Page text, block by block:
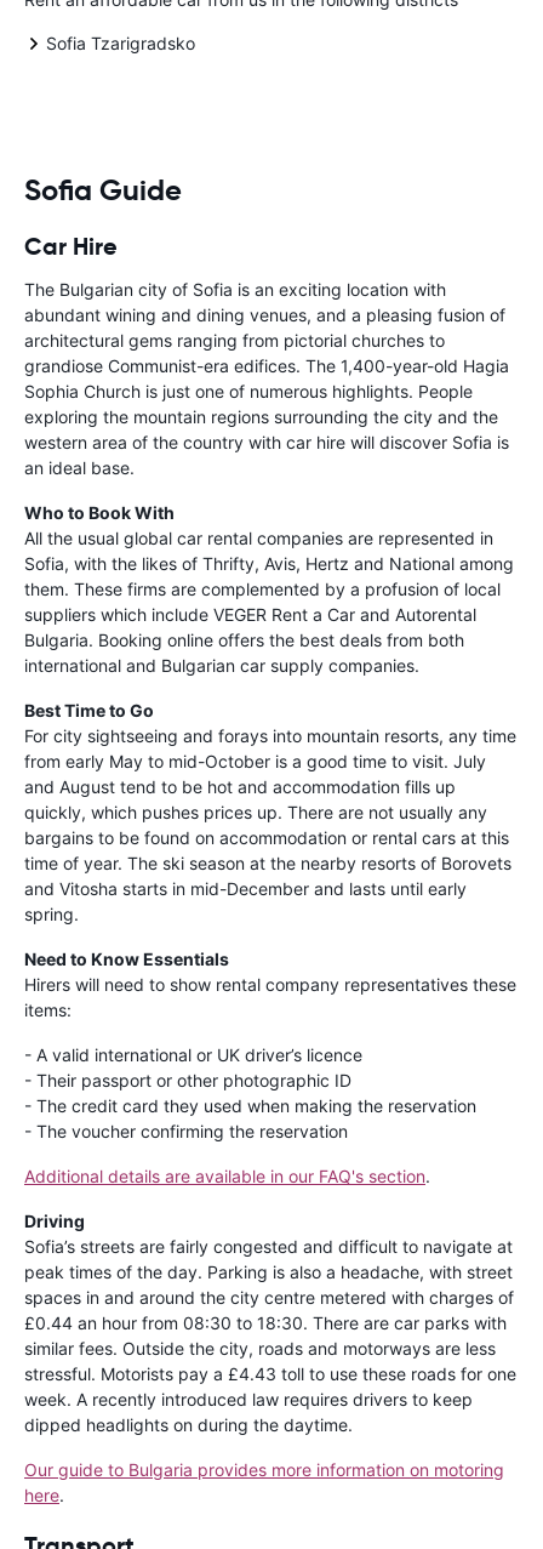
Sofia Tzarigradsko
Sofia Guide
Car Hire
The Bulgarian city of Sofia is an exciting location with
abundant wining and dining venues, and a pleasing fusion of
architectural gems ranging from pictorial churches to
grandiose Communist-era edifices. The 1,400-year-old Hagia
Sophia Church is just one of numerous highlights. People
exploring the mountain regions surrounding the city and the
western area of the country with car hire will discover Sofia is
an ideal base.
Who to Book With
All the usual global car rental companies are represented in
Sofia, with the likes of Thrifty, Avis, Hertz and National among
them. These firms are complemented by a profusion of local
suppliers which include VEGER Rent a Car and Autorental
Bulgaria. Booking online offers the best deals from both
international and Bulgarian car supply companies.
Best Time to Go
For city sightseeing and forays into mountain resorts, any time
from early May to mid-October is a good time to visit. July
and August tend to be hot and accommodation fills up
quickly, which pushes prices up. There are not usually any
bargains to be found on accommodation or rental cars at this
time of year. The ski season at the nearby resorts of Borovets
and Vitosha starts in mid-December and lasts until early
spring.
Need to Know Essentials
Hirers will need to show rental company representatives these
items:
- A valid international or UK driver’s licence
- Their passport or other photographic ID
- The credit card they used when making the reservation
- The voucher confirming the reservation
Additional details are available in our FAQ's section.
Driving
Sofia’s streets are fairly congested and difficult to navigate at
peak times of the day. Parking is also a headache, with street
spaces in and around the city centre metered with charges of
£0.44 an hour from 08:30 to 18:30. There are car parks with
similar fees. Outside the city, roads and motorways are less
stressful. Motorists pay a £4.43 toll to use these roads for one
week. A recently introduced law requires drivers to keep
dipped headlights on during the daytime.
Our guide to Bulgaria provides more information on motoring
here.